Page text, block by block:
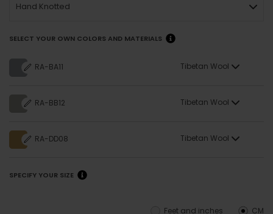
Hand Knotted
SELECT YOUR OWN COLORS AND MATERIALS
RA-BA11 Tibetan Wool
RA-BB12 Tibetan Wool
RA-DD08 Tibetan Wool
SPECIFY YOUR SIZE
CM
Feet and inches